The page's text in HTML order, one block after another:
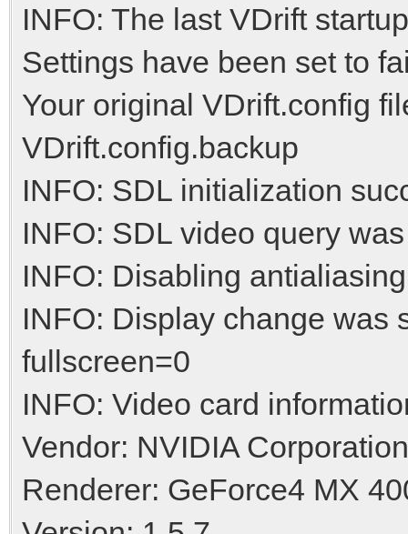
INFO: The last VDrift
Settings have been set to
Your original VDrift.config
VDrift.config.backup
INFO: SDL initialization
INFO: SDL video query
INFO: Disabling antialiasing
INFO: Display change was
fullscreen=0
INFO: Video card
Vendor: NVIDIA Corporation
Renderer: GeForce4 MX